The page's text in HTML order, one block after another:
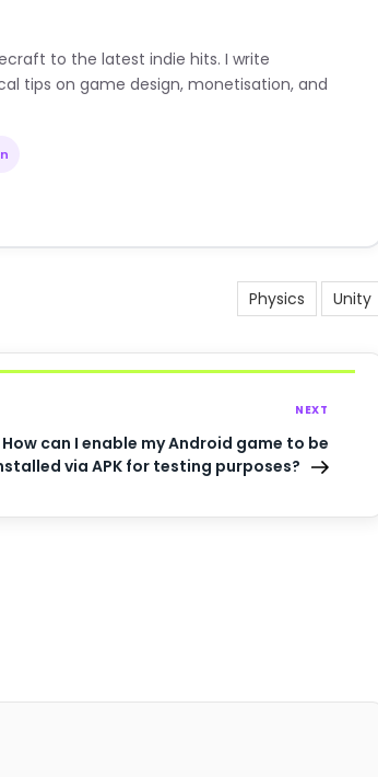
to the latest indie hits. I write
tips on game design, monetisation, and
Physics Unity
NEXT
How can I enable my Android game to be
via APK for testing purposes?